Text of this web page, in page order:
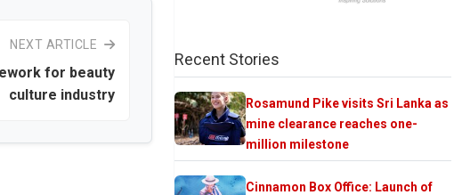
NEXT ARTICLE
for beauty
culture industry
Recent Stories
Rosamund Pike visits Sri Lanka as
mine clearance reaches one-
million milestone
Cinnamon Box Office: Launch of